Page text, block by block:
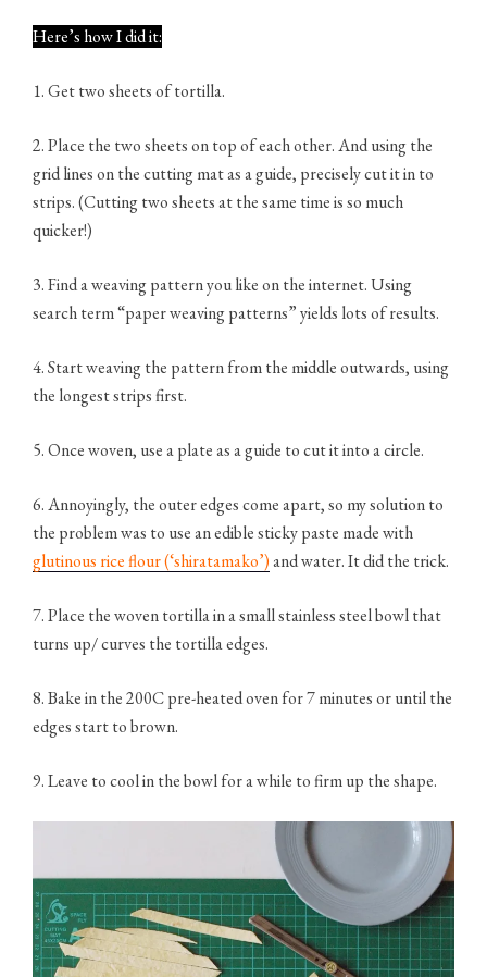
Here’s how I did it:
1. Get two sheets of tortilla.
2. Place the two sheets on top of each other. And using the
grid lines on the cutting mat as a guide, precisely cut it in to
strips. (Cutting two sheets at the same time is so much
quicker!)
3. Find a weaving pattern you like on the internet. Using
search term “paper weaving patterns” yields lots of results.
4. Start weaving the pattern from the middle outwards, using
the longest strips first.
5. Once woven, use a plate as a guide to cut it into a circle.
6. Annoyingly, the outer edges come apart, so my solution to
the problem was to use an edible sticky paste made with
glutinous rice flour (‘shiratamako’)and water. It did the trick.
7. Place the woven tortilla in a small stainless steel bowl that
turns up/ curves the tortilla edges.
8. Bake in the 200C pre-heated oven for 7 minutes or until the
edges start to brown.
9. Leave to cool in the bowl for a while to firm up the shape.